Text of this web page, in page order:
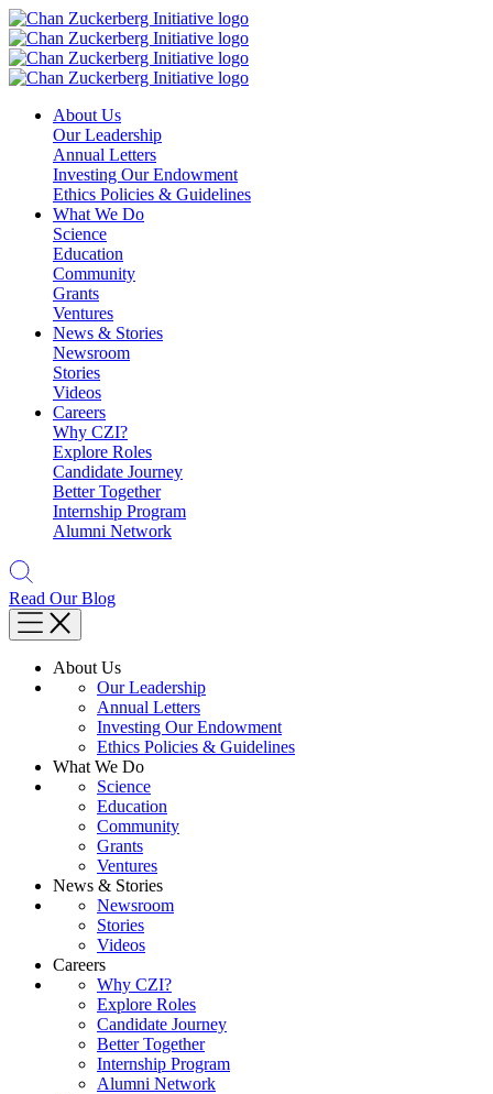
Skip
to
content
About Us
Our Leadership
Annual Letters
Investing Our Endowment
Ethics Policies & Guidelines
What We Do
Science
Education
Community
Grants
Ventures
News & Stories
Newsroom
Stories
Videos
Careers
Why CZI?
Explore Roles
Candidate Journey
Better Together
Internship Program
Alumni Network
Read Our Blog
About Us
Our Leadership
Annual Letters
Investing Our Endowment
Ethics Policies & Guidelines
What We Do
Science
Education
Community
Grants
Ventures
News & Stories
Newsroom
Stories
Videos
Careers
Why CZI?
Explore Roles
Candidate Journey
Better Together
Internship Program
Alumni Network